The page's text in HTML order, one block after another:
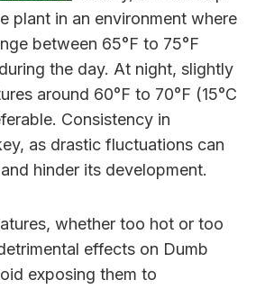
plant in an environment where
between 65°F to 75°F
the day. At night, slightly
around 60°F to 70°F (15°C
Consistency in
as drastic fluctuations can
hinder its development.
whether too hot or too
effects on Dumb
exposing them to